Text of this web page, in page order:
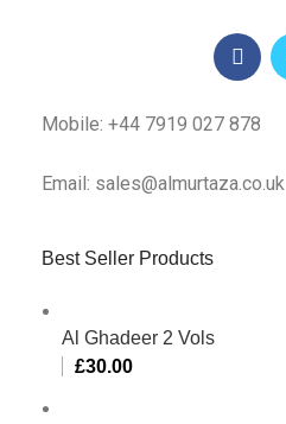
Mobile: +44 7919 027 878
Email: sales@almurtaza.co.uk
Best Seller Products
Al Ghadeer 2 Vols
£30.00